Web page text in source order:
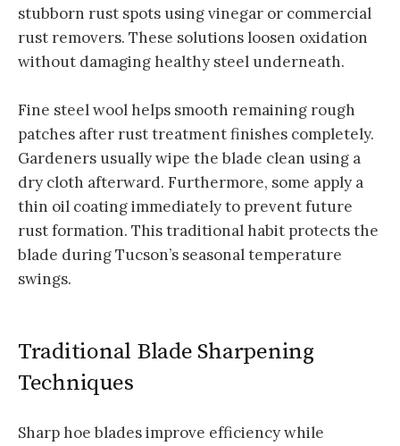
stubborn rust spots using vinegar or commercial
rust removers. These solutions loosen oxidation
without damaging healthy steel underneath.
Fine steel wool helps smooth remaining rough
patches after rust treatment finishes completely.
Gardeners usually wipe the blade clean using a
dry cloth afterward. Furthermore, some apply a
thin oil coating immediately to prevent future
rust formation. This traditional habit protects the
blade during Tucson’s seasonal temperature
swings.
Traditional Blade Sharpening
Techniques
Sharp hoe blades improve efficiency while